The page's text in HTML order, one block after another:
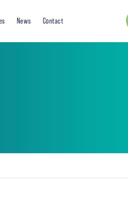
News Contact